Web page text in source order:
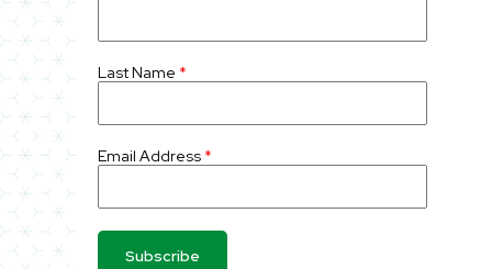
Last Name *
Email Address *